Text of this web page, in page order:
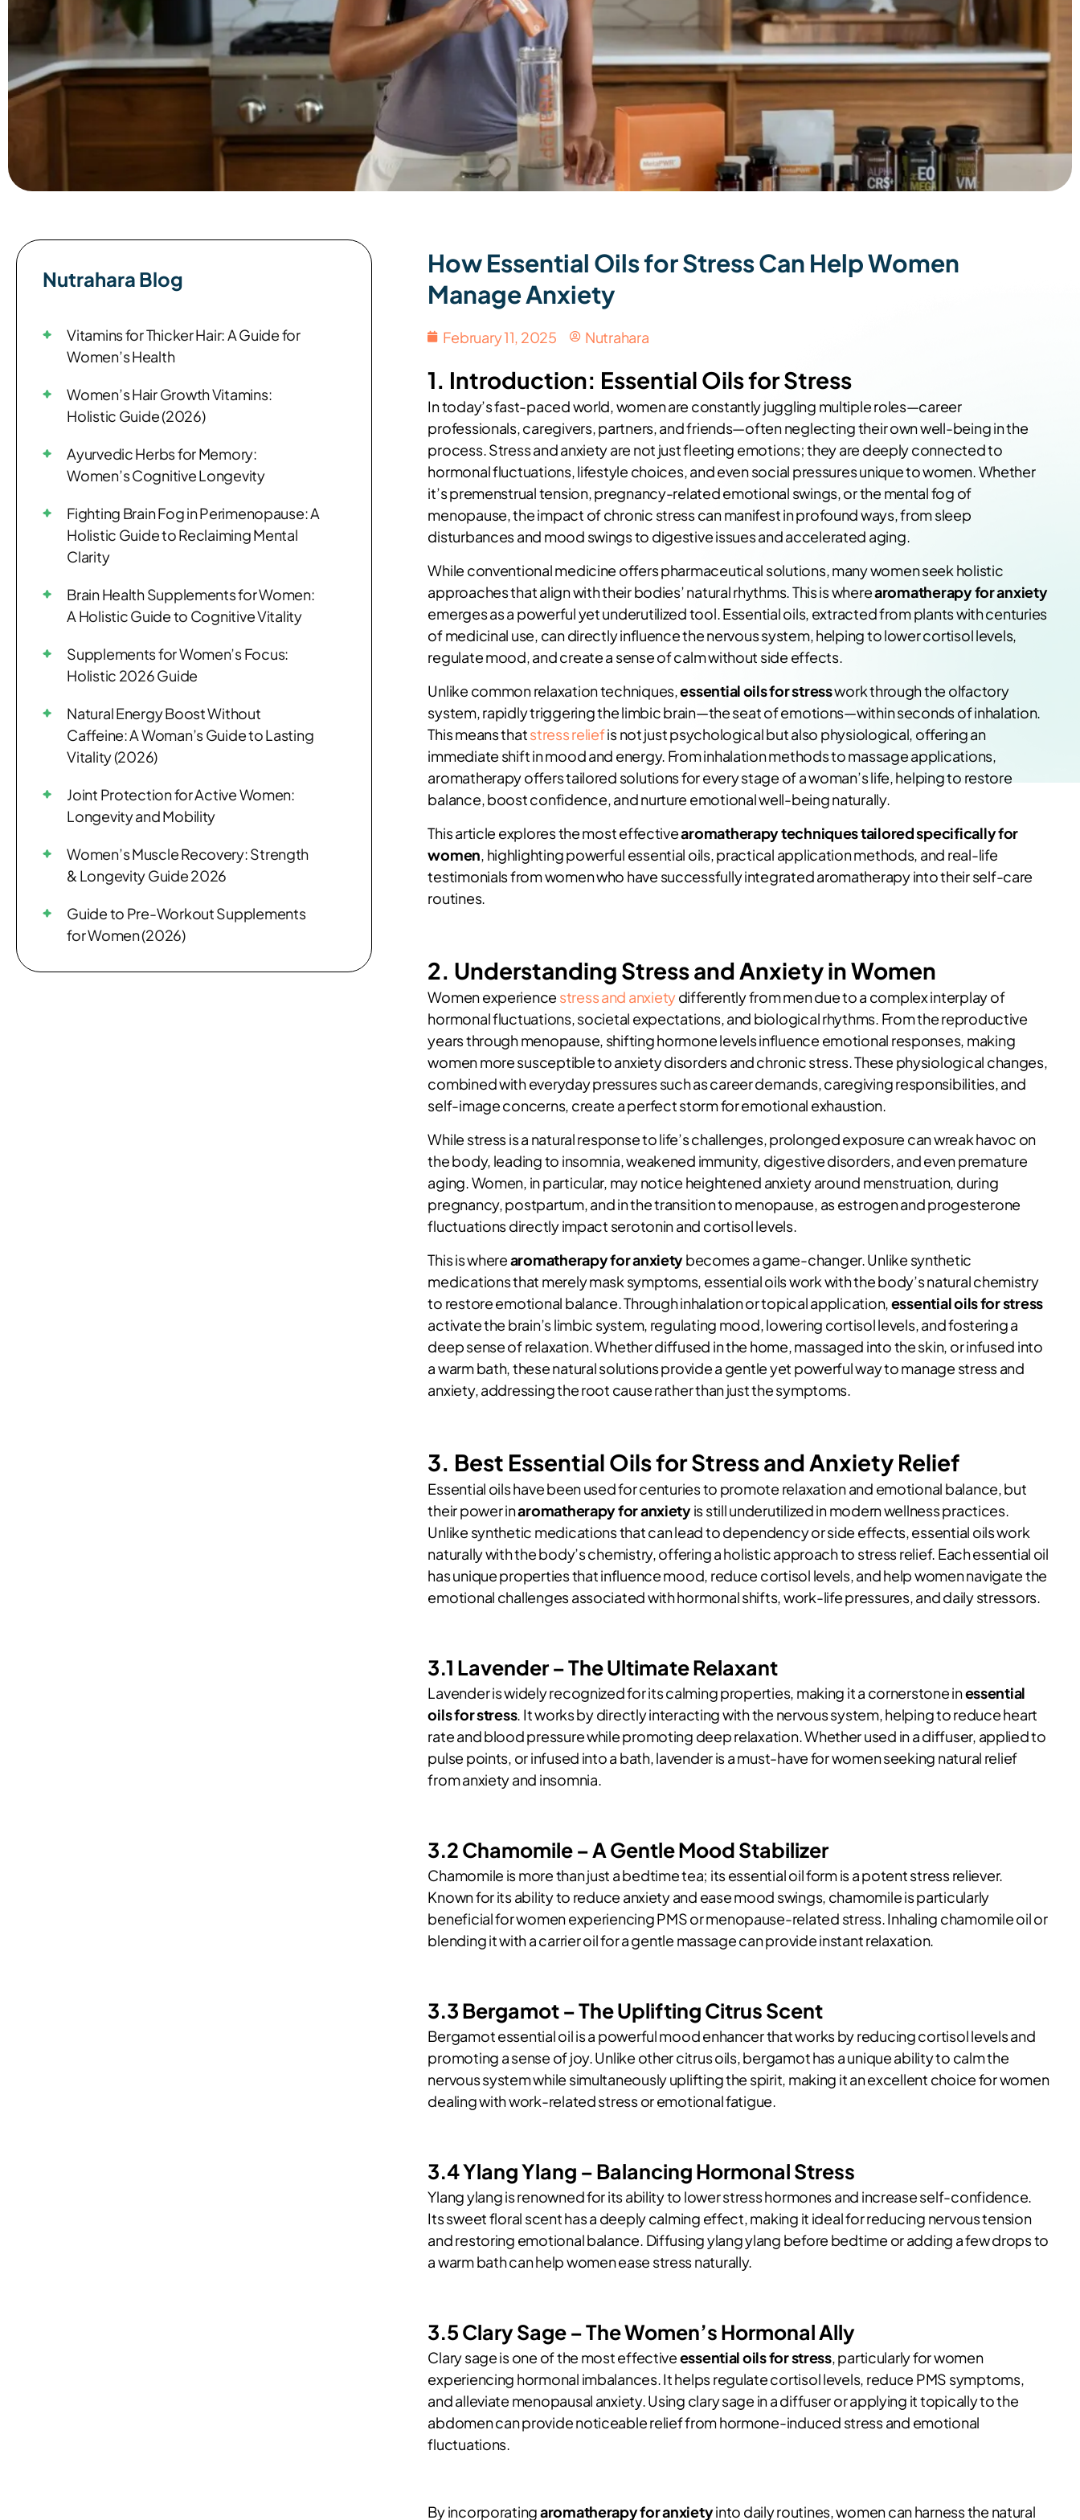
Nutrahara Blog​
Vitamins for Thicker Hair: A Guide for
Women’s Health
Women’s Hair Growth Vitamins:
Holistic Guide (2026)
Ayurvedic Herbs for Memory:
Women’s Cognitive Longevity
Fighting Brain Fog in Perimenopause: A
Holistic Guide to Reclaiming Mental
Clarity
Brain Health Supplements for Women:
A Holistic Guide to Cognitive Vitality
Supplements for Women’s Focus:
Holistic 2026 Guide
Natural Energy Boost Without
Caffeine: A Woman’s Guide to Lasting
Vitality (2026)
Joint Protection for Active Women:
Longevity and Mobility
Women’s Muscle Recovery: Strength
& Longevity Guide 2026
Guide to Pre-Workout Supplements
for Women (2026)
How Essential Oils for Stress Can Help Women
Manage Anxiety
February 11, 2025 Nutrahara
1. Introduction: Essential Oils for Stress
In today’s fast-paced world, women are constantly juggling multiple roles—career
professionals, caregivers, partners, and friends—often neglecting their own well-being in the
process. Stress and anxiety are not just fleeting emotions; they are deeply connected to
hormonal fluctuations, lifestyle choices, and even social pressures unique to women. Whether
it’s premenstrual tension, pregnancy-related emotional swings, or the mental fog of
menopause, the impact of chronic stress can manifest in profound ways, from sleep
disturbances and mood swings to digestive issues and accelerated aging.
While conventional medicine offers pharmaceutical solutions, many women seek holistic
approaches that align with their bodies’ natural rhythms. This is wherearomatherapy for anxiety
emerges as a powerful yet underutilized tool. Essential oils, extracted from plants with centuries
of medicinal use, can directly influence the nervous system, helping to lower cortisol levels,
regulate mood, and create a sense of calm without side effects.
Unlike common relaxation techniques,essential oils for stresswork through the olfactory
system, rapidly triggering the limbic brain—the seat of emotions—within seconds of inhalation.
This means thatstress reliefis not just psychological but also physiological, offering an
immediate shift in mood and energy. From inhalation methods to massage applications,
aromatherapy offers tailored solutions for every stage of a woman’s life, helping to restore
balance, boost confidence, and nurture emotional well-being naturally.
This article explores the most effectivearomatherapy techniques tailored specifically for
women, highlighting powerful essential oils, practical application methods, and real-life
testimonials from women who have successfully integrated aromatherapy into their self-care
routines.
2. Understanding Stress and Anxiety in Women
Women experience stress and anxietydifferently from men due to a complex interplay of
hormonal fluctuations, societal expectations, and biological rhythms. From the reproductive
years through menopause, shifting hormone levels influence emotional responses, making
women more susceptible to anxiety disorders and chronic stress. These physiological changes,
combined with everyday pressures such as career demands, caregiving responsibilities, and
self-image concerns, create a perfect storm for emotional exhaustion.
While stress is a natural response to life’s challenges, prolonged exposure can wreak havoc on
the body, leading to insomnia, weakened immunity, digestive disorders, and even premature
aging. Women, in particular, may notice heightened anxiety around menstruation, during
pregnancy, postpartum, and in the transition to menopause, as estrogen and progesterone
fluctuations directly impact serotonin and cortisol levels.
This is wherearomatherapy for anxietybecomes a game-changer. Unlike synthetic
medications that merely mask symptoms, essential oils work with the body’s natural chemistry
to restore emotional balance. Through inhalation or topical application,essential oils for stress
activate the brain’s limbic system, regulating mood, lowering cortisol levels, and fostering a
deep sense of relaxation. Whether diffused in the home, massaged into the skin, or infused into
a warm bath, these natural solutions provide a gentle yet powerful way to manage stress and
anxiety, addressing the root cause rather than just the symptoms.
3. Best Essential Oils for Stress and Anxiety Relief
Essential oils have been used for centuries to promote relaxation and emotional balance, but
their power inaromatherapy for anxietyis still underutilized in modern wellness practices.
Unlike synthetic medications that can lead to dependency or side effects, essential oils work
naturally with the body’s chemistry, offering a holistic approach to stress relief. Each essential oil
has unique properties that influence mood, reduce cortisol levels, and help women navigate the
emotional challenges associated with hormonal shifts, work-life pressures, and daily stressors.
3.1 Lavender – The Ultimate Relaxant
Lavender is widely recognized for its calming properties, making it a cornerstone inessential
oils for stress. It works by directly interacting with the nervous system, helping to reduce heart
rate and blood pressure while promoting deep relaxation. Whether used in a diffuser, applied to
pulse points, or infused into a bath, lavender is a must-have for women seeking natural relief
from anxiety and insomnia.
3.2 Chamomile – A Gentle Mood Stabilizer
Chamomile is more than just a bedtime tea; its essential oil form is a potent stress reliever.
Known for its ability to reduce anxiety and ease mood swings, chamomile is particularly
beneficial for women experiencing PMS or menopause-related stress. Inhaling chamomile oil or
blending it with a carrier oil for a gentle massage can provide instant relaxation.
3.3 Bergamot – The Uplifting Citrus Scent
Bergamot essential oil is a powerful mood enhancer that works by reducing cortisol levels and
promoting a sense of joy. Unlike other citrus oils, bergamot has a unique ability to calm the
nervous system while simultaneously uplifting the spirit, making it an excellent choice for women
dealing with work-related stress or emotional fatigue.
3.4 Ylang Ylang – Balancing Hormonal Stress
Ylang ylang is renowned for its ability to lower stress hormones and increase self-confidence.
Its sweet floral scent has a deeply calming effect, making it ideal for reducing nervous tension
and restoring emotional balance. Diffusing ylang ylang before bedtime or adding a few drops to
a warm bath can help women ease stress naturally.
3.5 Clary Sage – The Women’s Hormonal Ally
Clary sage is one of the most effectiveessential oils for stress, particularly for women
experiencing hormonal imbalances. It helps regulate cortisol levels, reduce PMS symptoms,
and alleviate menopausal anxiety. Using clary sage in a diffuser or applying it topically to the
abdomen can provide noticeable relief from hormone-induced stress and emotional
fluctuations.
By incorporatingaromatherapy for anxietyinto daily routines, women can harness the natural